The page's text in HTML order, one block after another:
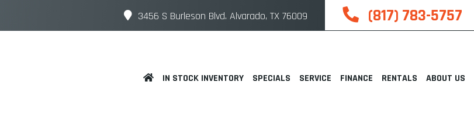
3456 S Burleson Blvd. Alvarado, TX 76009 (817) 783-5757
IN STOCK INVENTORY SPECIALS SERVICE FINANCE RENTALS ABOUT US